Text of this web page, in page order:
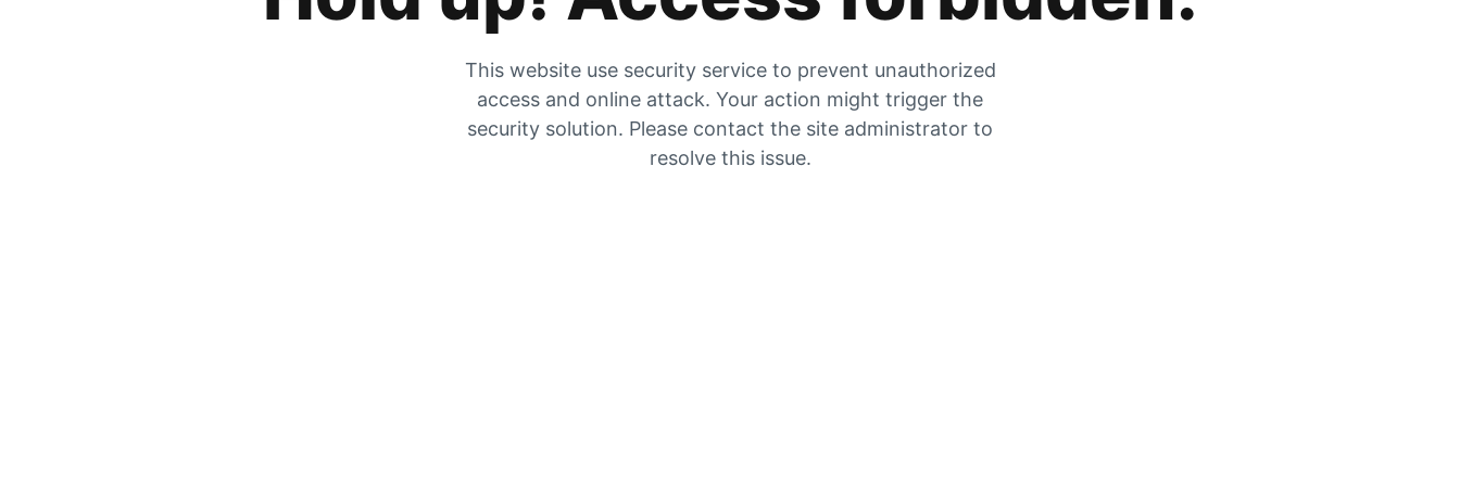
This website use security service to prevent unauthorized
access and online attack. Your action might trigger the
security solution. Please contact the site administrator to
resolve this issue.